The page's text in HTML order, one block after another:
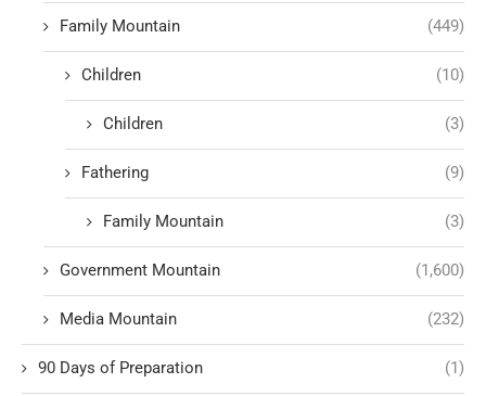
Family Mountain (449)
Children (10)
Children (3)
Fathering (9)
Family Mountain (3)
Government Mountain (1,600)
Media Mountain (232)
90 Days of Preparation (1)